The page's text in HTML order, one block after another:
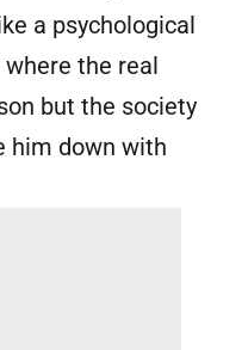
a psychological
the real
but the society
him down with